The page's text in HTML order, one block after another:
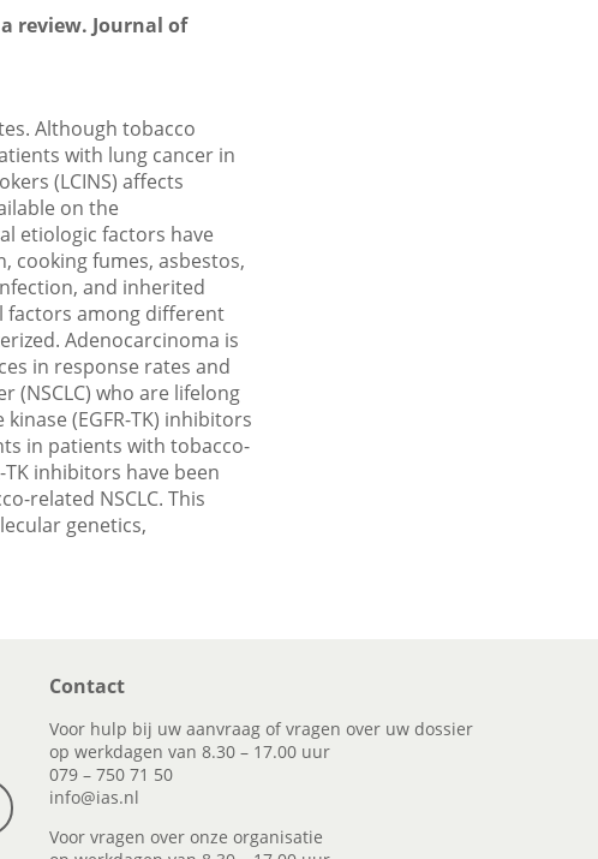
review. Journal of
Although tobacco
with lung cancer in
(LCINS) affects
on the
etiologic factors have
cooking fumes, asbestos,
and inherited
factors among different
Adenocarcinoma is
in response rates and
(NSCLC) who are lifelong
(EGFR-TK) inhibitors
in patients with tobacco-
inhibitors have been
related NSCLC. This
genetics,
Contact
Voor hulp bij uw aanvraag of vragen over uw dossier
op werkdagen van 8.30 – 17.00 uur
079 – 750 71 50
info@ias.nl
Voor vragen over onze organisatie